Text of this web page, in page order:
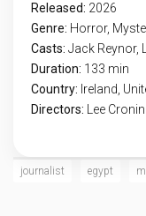
Released: 2026
Genre: Horror,
Casts: Jack Reynor,
Duration: 133 min
Country: Ireland
Directors:
Lee Cronin
journalist egypt